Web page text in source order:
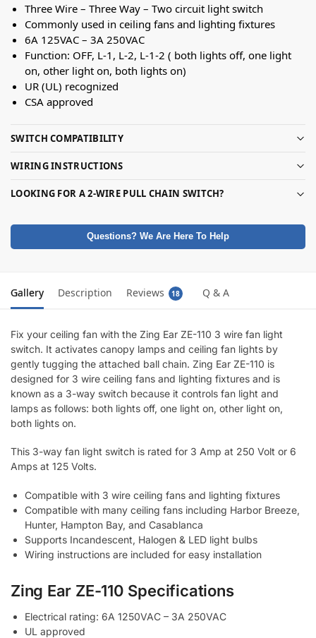
Three Wire – Three Way – Two circuit light switch
Commonly used in ceiling fans and lighting fixtures
6A 125VAC – 3A 250VAC
Function: OFF, L-1, L-2, L-1-2 ( both lights off, one light
on, other light on, both lights on)
UR (UL) recognized
CSA approved
SWITCH COMPATIBILITY
WIRING INSTRUCTIONS
LOOKING FOR A 2-WIRE PULL CHAIN SWITCH?
Questions? We Are Here To Help
Gallery Description Reviews 18 Q & A
Fix your ceiling fan with the Zing Ear ZE-110 3 wire fan light
switch. It activates canopy lamps and ceiling fan lights by
gently tugging the attached ball chain. Zing Ear ZE-110 is
designed for 3 wire ceiling fans and lighting fixtures and is
known as a 3-way switch because it controls fan light and
lamps as follows: both lights off, one light on, other light on,
both lights on.
This 3-way fan light switch is rated for 3 Amp at 250 Volt or 6
Amps at 125 Volts.
Compatible with 3 wire ceiling fans and lighting fixtures
Compatible with many ceiling fans including Harbor Breeze,
Hunter, Hampton Bay, and Casablanca
Supports Incandescent, Halogen & LED light bulbs
Wiring instructions are included for easy installation
Zing Ear ZE-110 Specifications
Electrical rating: 6A 1250VAC – 3A 250VAC
UL approved